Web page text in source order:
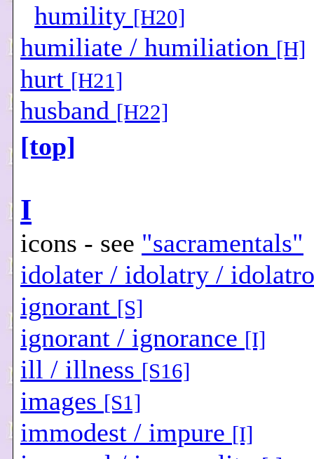
humility [H20]
humiliate / humiliation [H]
hurt [H21]
husband [H22]
[top]
I
icons - see "sacramentals"
idolater / idolatry /
ignorant [S]
ignorant / ignorance [I]
ill / illness [S16]
images [S1]
immodest / impure [I]